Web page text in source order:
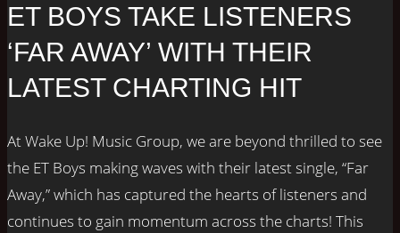
ET BOYS TAKE LISTENERS
‘FAR AWAY’ WITH THEIR
LATEST CHARTING HIT
At Wake Up! Music Group, we are beyond thrilled to see
the ET Boys making waves with their latest single, “Far
Away,” which has captured the hearts of listeners and
continues to gain momentum across the charts! This